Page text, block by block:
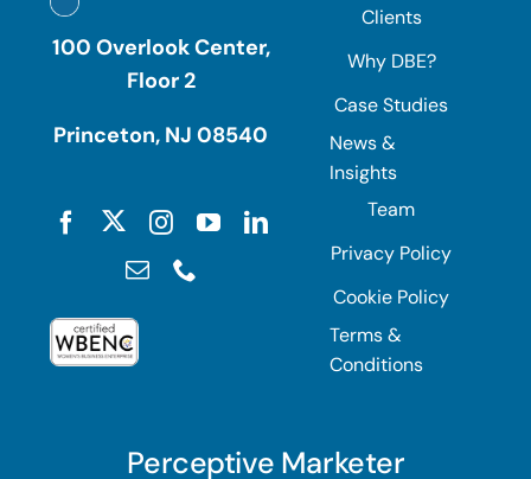
100 Overlook Center,
Floor 2
Princeton, NJ 08540
Clients
Why DBE?
Case Studies
News &
Insights
Team
Privacy Policy
Cookie Policy
Terms &
Conditions
Perceptive Marketer